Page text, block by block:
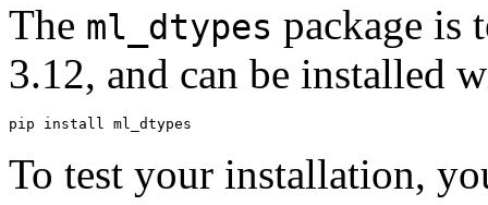
The ml_dtypes package is
3.12, and can be installed
To test your installation,